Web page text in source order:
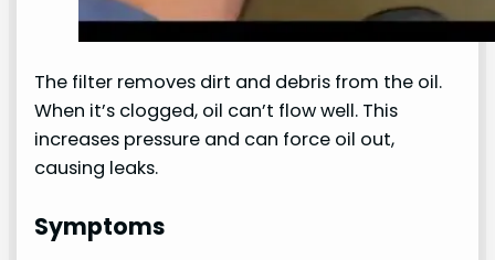
The filter removes dirt and debris from the oil.
When it’s clogged, oil can’t flow well. This
increases pressure and can force oil out,
causing leaks.
Symptoms